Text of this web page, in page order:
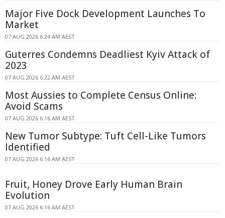
Major Five Dock Development Launches To
Market
07 AUG 2026 6:24 AM AEST
Guterres Condemns Deadliest Kyiv Attack of
2023
07 AUG 2026 6:22 AM AEST
Most Aussies to Complete Census Online:
Avoid Scams
07 AUG 2026 6:16 AM AEST
New Tumor Subtype: Tuft Cell-Like Tumors
Identified
07 AUG 2026 6:16 AM AEST
Fruit, Honey Drove Early Human Brain
Evolution
07 AUG 2026 6:16 AM AEST